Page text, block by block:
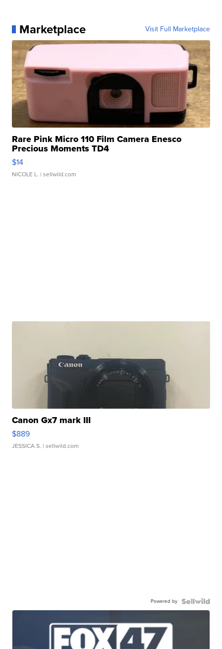
Marketplace Visit Full Marketplace
Rare Pink Micro 110 Film Camera Enesco
Precious Moments TD4
$14
NICOLE L. | sellwild.com
Canon Gx7 mark III
$889
JESSICA S. | sellwild.com
Powered by